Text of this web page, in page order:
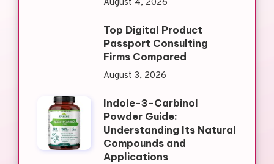
August 4, 2026
Top Digital Product
Passport Consulting
Firms Compared
August 3, 2026
Indole-3-Carbinol
Powder Guide:
Understanding Its Natural
Compounds and
Applications